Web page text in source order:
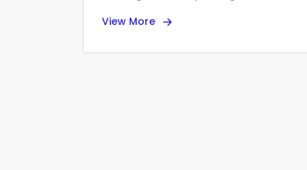
due to slippage.
View More